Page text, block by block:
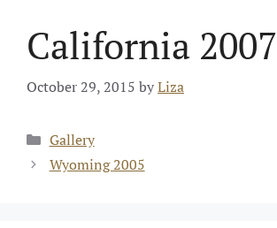
California 2007
October 29, 2015 byLiza
Categories
Gallery
Wyoming 2005